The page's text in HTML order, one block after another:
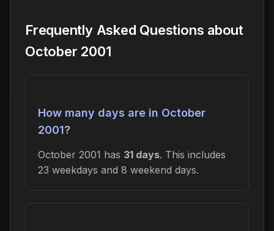
Frequently Asked Questions about
October 2001
How many days are in October
2001?
October 2001 has 31 days. This includes
23 weekdays and 8 weekend days.